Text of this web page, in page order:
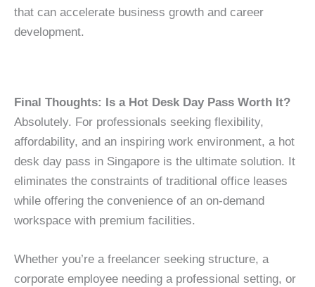
that can accelerate business growth and career
development.
Final Thoughts: Is a Hot Desk Day Pass Worth It?
Absolutely. For professionals seeking flexibility,
affordability, and an inspiring work environment, a hot
desk day pass in Singapore is the ultimate solution. It
eliminates the constraints of traditional office leases
while offering the convenience of an on-demand
workspace with premium facilities.
Whether you’re a freelancer seeking structure, a
corporate employee needing a professional setting, or